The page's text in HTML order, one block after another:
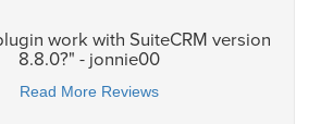
work with SuiteCRM version
8.8.0?" - jonnie00
Read More Reviews